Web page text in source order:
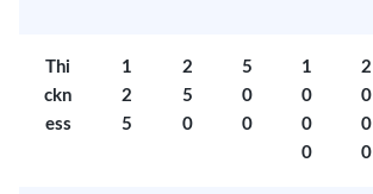
Thi
ckn
ess
1
2
5
2
5
0
5
0
0
1
0
0
0
2
0
0
0